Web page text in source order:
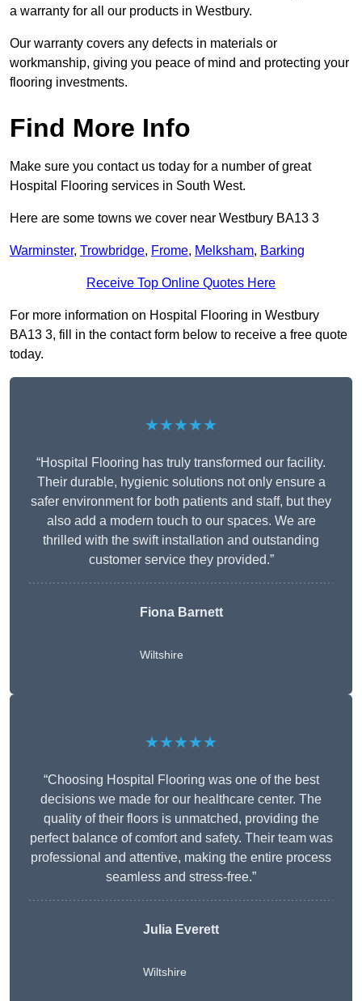
a warranty for all our products in Westbury.
Our warranty covers any defects in materials or
workmanship, giving you peace of mind and protecting your
flooring investments.
Find More Info
Make sure you contact us today for a number of great
Hospital Flooring services in South West.
Here are some towns we cover near Westbury BA13 3
Warminster, Trowbridge, Frome, Melksham, Barking
Receive Top Online Quotes Here
For more information on Hospital Flooring in Westbury
BA13 3, fill in the contact form below to receive a free quote
today.
★★★★★
“Hospital Flooring has truly transformed our facility.
Their durable, hygienic solutions not only ensure a
safer environment for both patients and staff, but they
also add a modern touch to our spaces. We are
thrilled with the swift installation and outstanding
customer service they provided.”
Fiona Barnett
Wiltshire
★★★★★
“Choosing Hospital Flooring was one of the best
decisions we made for our healthcare center. The
quality of their floors is unmatched, providing the
perfect balance of comfort and safety. Their team was
professional and attentive, making the entire process
seamless and stress-free.”
Julia Everett
Wiltshire